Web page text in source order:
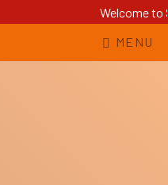
MENU
Welcome to